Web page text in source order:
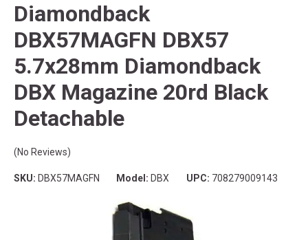
Diamondback
DBX57MAGFN DBX57
5.7x28mm Diamondback
DBX Magazine 20rd Black
Detachable
(No Reviews)
SKU: DBX57MAGFN Model: DBX UPC: 708279009143